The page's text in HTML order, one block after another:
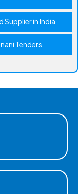
Supplier in India
Tenders